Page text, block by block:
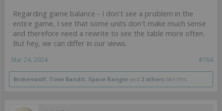
Regarding game balance - I don't see a problem in the
entire game, I see that some units don't make much sense
and therefore need a rewrite to see the table more often.
But hey, we can differ in our views.
#764
Mar 24, 2024
Brokenwolf, Time Bandit, Space Ranger and 2 others like this.